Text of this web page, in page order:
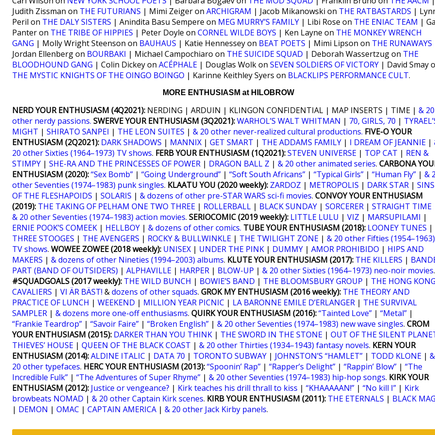
Judith Zissman on THE FUTURIANS | Mimi Zeiger on ARCHIGRAM | Jacob Mikanowski on THE RATBASTARDS |
Peril on THE DALY SISTERS | Anindita Basu Sempere on MEG MURRY’S FAMILY | Libi Rose on THE ENIAC TEAM |
Panter on THE TRIBE OF HIPPIES | Peter Doyle on CORNEL WILDE BOYS | Ken Layne on THE MONKEY WRENCH
GANG | Molly Wright Steenson on BAUHAUS | Katie Hennessey on BEAT POETS | Mimi Lipson on THE RUNAWAYS
Jordan Ellenberg on BOURBAKI | Michael Campochiaro on THE SUICIDE SQUAD | Deborah Wassertzug on THE
BLOODHOUND GANG | Colin Dickey on ACÉPHALE | Douglas Wolk on SEVEN SOLDIERS OF VICTORY | David Smay
THE MYSTIC KNIGHTS OF THE OINGO BOINGO | Karinne Keithley Syers on BLACKLIPS PERFORMANCE CULT.
MORE ENTHUSIASM at HILOBROW
NERD YOUR ENTHUSIASM (4Q2021): NERDING | ARDUIN | KLINGON CONFIDENTIAL | MAP INSERTS | TIME | & 20
other nerdy passions. SWERVE YOUR ENTHUSIASM (3Q2021):WARHOL’S WALT WHITMAN | 70, GIRLS, 70 |
MIGHT | SHIRATO SANPEI | THE LEON SUITES | & 20 other never-realized cultural productions. FIVE-O YOUR
ENTHUSIASM (2Q2021): DARK SHADOWS | MANNIX | GET SMART | THE ADDAMS FAMILY | I DREAM OF JEANNIE |
20 other Sixties (1964–1973) TV shows. FERB YOUR ENTHUSIASM (1Q2021):STEVEN UNIVERSE | TOP CAT | REN &
STIMPY | SHE-RA AND THE PRINCESSES OF POWER | DRAGON BALL Z | & 20 other animated series. CARBONA
ENTHUSIASM (2020):“Sex Bomb” | “Going Underground” | “Soft South Africans” | “Typical Girls” | “Human Fly” | &
other Seventies (1974–1983) punk singles. KLAATU YOU (2020 weekly): ZARDOZ | METROPOLIS | DARK STAR | SINS
OF THE FLESHAPOIDS | SOLARIS | & dozens of other pre-STAR WARS sci-fi movies. CONVOY YOUR ENTHUSIASM
(2019): THE TAKING OF PELHAM ONE TWO THREE | ROLLERBALL | BLACK SUNDAY | SORCERER | STRAIGHT TIME
& 20 other Seventies (1974–1983) action movies. SERIOCOMIC (2019 weekly): LITTLE LULU | VIZ | MARSUPILAMI |
ERNIE POOK’S COMEEK | HELLBOY | & dozens of other comics. TUBE YOUR ENTHUSIASM (2018): LOONEY TUNES |
THREE STOOGES | THE AVENGERS | ROCKY & BULLWINKLE | THE TWILIGHT ZONE | & 20 other Fifties (1954–1963)
TV shows. WOWEE ZOWEE (2018 weekly): UNISEX | UNDER THE PINK | DUMMY | AMOR PROHIBIDO | HIPS AND
MAKERS | & dozens of other Nineties (1994–2003) albums. KLUTE YOUR ENTHUSIASM (2017): THE KILLERS |
PART (BAND OF OUTSIDERS) | ALPHAVILLE | HARPER | BLOW-UP | & 20 other Sixties (1964–1973) neo-noir movies.
#SQUADGOALS (2017 weekly): THE WILD BUNCH | BOWIE’S BAND | THE BLOOMSBURY GROUP | THE HONG KONG
CAVALIERS | VI ÄR BÄST! &dozens of other squads. GROK MY ENTHUSIASM (2016 weekly): THE THEORY AND
PRACTICE OF LUNCH | WEEKEND | MILLION YEAR PICNIC | LA BARONNE EMILE D’ERLANGER | THE SURVIVAL
SAMPLER | & dozens more one-off enthusiasms. QUIRK YOUR ENTHUSIASM (2016):“Tainted Love” | “Metal” |
“Frankie Teardrop” | “Savoir Faire” | “Broken English” | & 20 other Seventies (1974–1983) new wave singles. CROM
YOUR ENTHUSIASM (2015): DARKER THAN YOU THINK | THE SWORD IN THE STONE | OUT OF THE SILENT
THIEVES’ HOUSE | QUEEN OF THE BLACK COAST | & 20 other Thirties (1934–1943) fantasy novels. KERN YOUR
ENTHUSIASM (2014):ALDINE ITALIC | DATA 70 | TORONTO SUBWAY | JOHNSTON’S “HAMLET” | TODD KLONE | &
20 other typefaces. HERC YOUR ENTHUSIASM (2013):“Spoonin’ Rap” | “Rapper’s Delight” | “Rappin’ Blow” | “The
Incredible Fulk” | “The Adventures of Super Rhyme” | & 20 other Seventies (1974–1983) hip-hop songs. KIRK YOUR
ENTHUSIASM (2012): Justice or vengeance? | Kirk teaches his drill thrall to kiss | “KHAAAAAN!” | “No kill I” | Kirk
browbeats NOMAD | & 20 other Captain Kirk scenes. KIRB YOUR ENTHUSIASM (2011): THE ETERNALS | BLACK
| DEMON | OMAC | CAPTAIN AMERICA | & 20 other Jack Kirby panels.